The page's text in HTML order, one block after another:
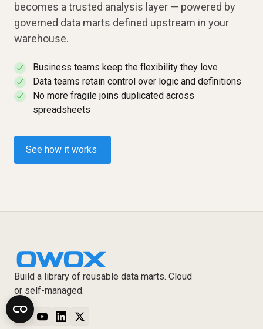
becomes a trusted analysis layer — powered by
governed data marts defined upstream in your
warehouse.
✓ Business teams keep the flexibility they love
✓ Data teams retain control over logic and definitions
✓
No more fragile joins duplicated across
spreadsheets
See how it works
Build a library of reusable data marts. Cloud
or self-managed.